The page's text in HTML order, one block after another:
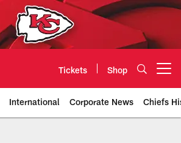
Tickets Shop
International Corporate News Chiefs